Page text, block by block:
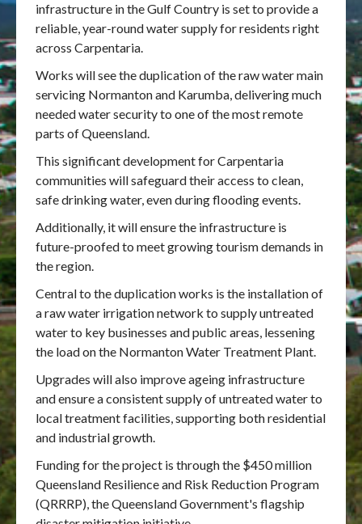
MARS login
infrastructure in the Gulf Country is set to provide a
reliable, year-round water supply for residents right
across Carpentaria.
Works will see the duplication of the raw water main
servicing Normanton and Karumba, delivering much
needed water security to one of the most remote
parts of Queensland.
This significant development for Carpentaria
communities will safeguard their access to clean,
safe drinking water, even during flooding events.
Additionally, it will ensure the infrastructure is
future-proofed to meet growing tourism demands in
the region.
Central to the duplication works is the installation of
a raw water irrigation network to supply untreated
water to key businesses and public areas, lessening
the load on the Normanton Water Treatment Plant.
Upgrades will also improve ageing infrastructure
and ensure a consistent supply of untreated water to
local treatment facilities, supporting both residential
and industrial growth.
Funding for the project is through the $450 million
Queensland Resilience and Risk Reduction Program
(QRRRP), the Queensland Government's flagship